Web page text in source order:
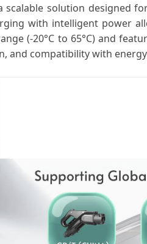
scalable solution designed
with intelligent power
(-20°C to 65°C) and
and compatibility with